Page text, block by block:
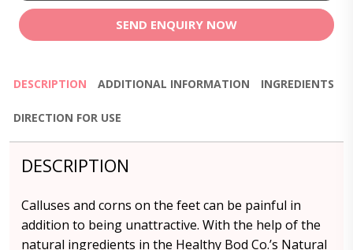
SEND ENQUIRY NOW
DESCRIPTION ADDITIONAL INFORMATION INGREDIENTS
DIRECTION FOR USE
DESCRIPTION
Calluses and corns on the feet can be painful in
addition to being unattractive. With the help of the
natural ingredients in the Healthy Bod Co.’s Natural